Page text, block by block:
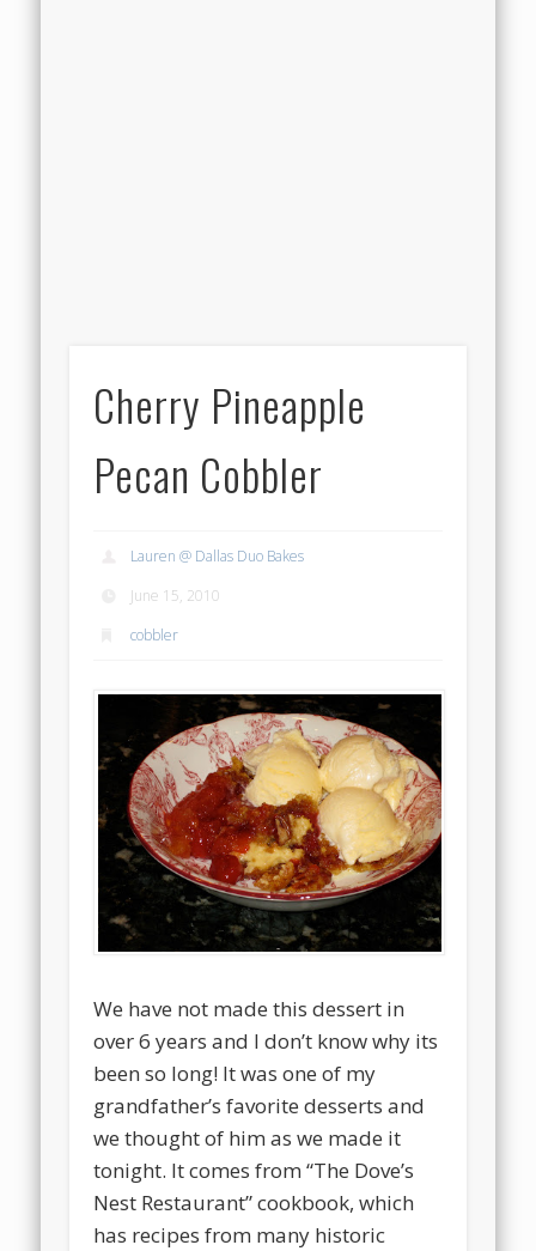
Cherry Pineapple
Pecan Cobbler
Lauren @ Dallas Duo Bakes
June 15, 2010
cobbler
We have not made this dessert in
over 6 years and I don’t know why its
been so long! It was one of my
grandfather’s favorite desserts and
we thought of him as we made it
tonight. It comes from “The Dove’s
Nest Restaurant” cookbook, which
has recipes from many historic